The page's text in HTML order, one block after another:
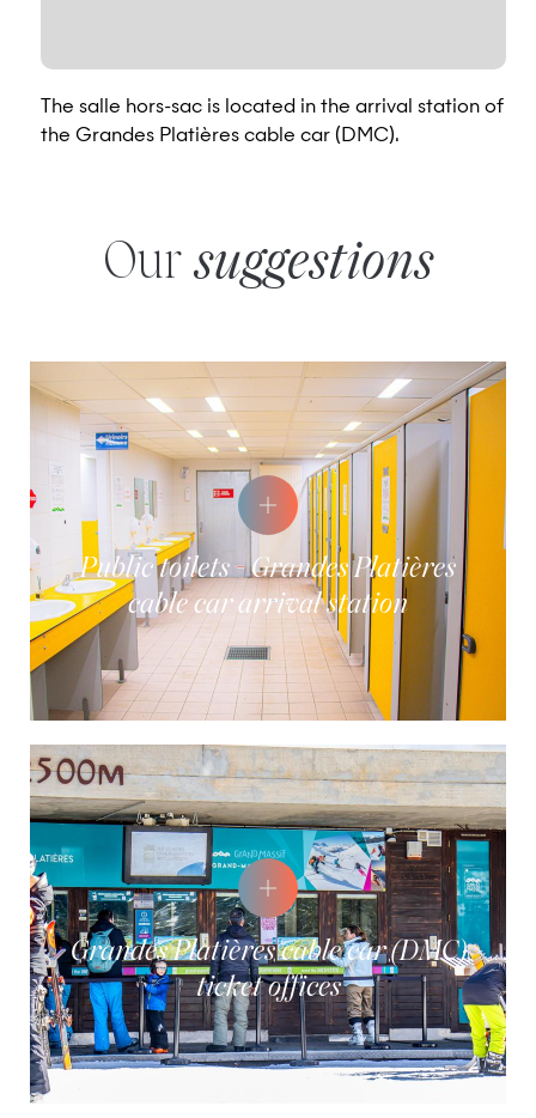
The salle hors-sac is located in the arrival station of
the Grandes Platières cable car (DMC).
Our suggestions
Public toilets - Grandes Platières
cable car arrival station
Grandes Platières cable car (DMC)
ticket offices